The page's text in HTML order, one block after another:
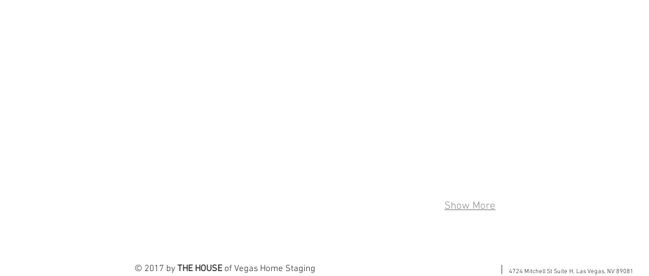
Show More
© 2017 byTHE HOUSEof Vegas Home Staging | 4724 Mitchell St Suite H, Las Vegas, NV 89081